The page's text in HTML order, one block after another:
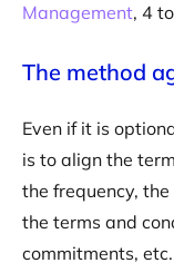
Management, 4
The method
Even if it is
is to align the
the frequency,
the terms and
commitments,